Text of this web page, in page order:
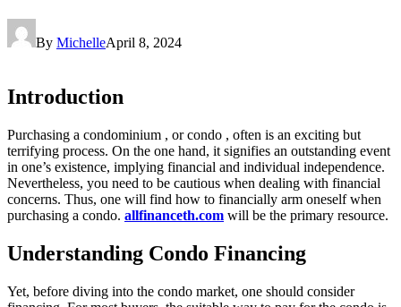
By MichelleApril 8, 2024
Introduction
Purchasing a condominium , or condo , often is an exciting but
terrifying process. On the one hand, it signifies an outstanding event
in one’s existence, implying financial and individual independence.
Nevertheless, you need to be cautious when dealing with financial
concerns. Thus, one will find how to financially arm oneself when
purchasing a condo. allfinanceth.com will be the primary resource.
Understanding Condo Financing
Yet, before diving into the condo market, one should consider